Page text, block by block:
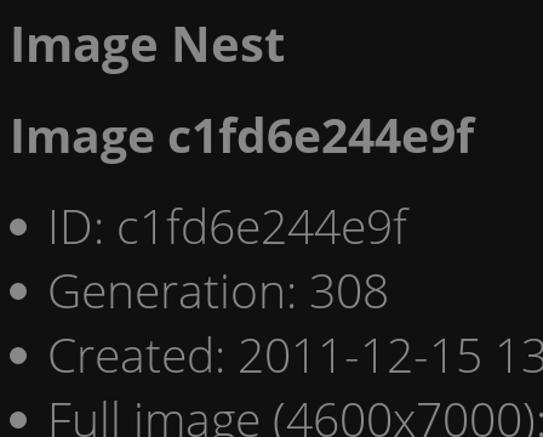
Image Nest
Image c1fd6e244e9f
ID: c1fd6e244e9f
Generation: 308
Created: 2011-12-15
Full image